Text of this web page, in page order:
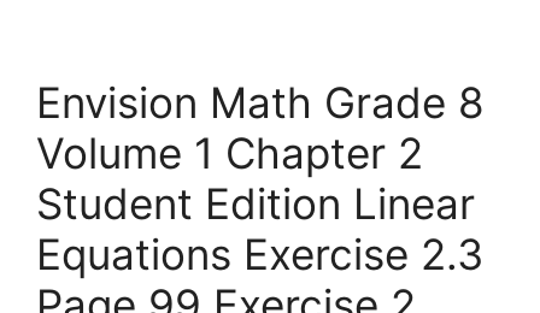
Envision Math Grade 8
Volume 1 Chapter 2
Student Edition Linear
Equations Exercise 2.3